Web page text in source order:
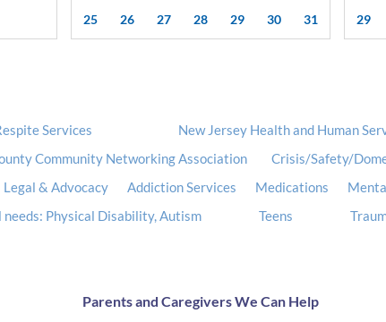
25 26 27 28 29 30 31 29
Services New Jersey Health and Human
Community Networking Association Crisis/Safety/
Legal & Advocacy Addiction Services Medications
needs: Physical Disability, Autism Teens
Parents and Caregivers We Can Help